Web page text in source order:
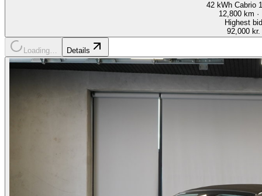
42 kWh Cabrio
12,800km ·
Highest bid
92,000 kr.
Loading… Details